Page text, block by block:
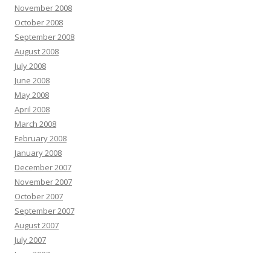
November 2008
October 2008
September 2008
August 2008
July 2008
June 2008
May 2008
April 2008
March 2008
February 2008
January 2008
December 2007
November 2007
October 2007
September 2007
August 2007
July 2007